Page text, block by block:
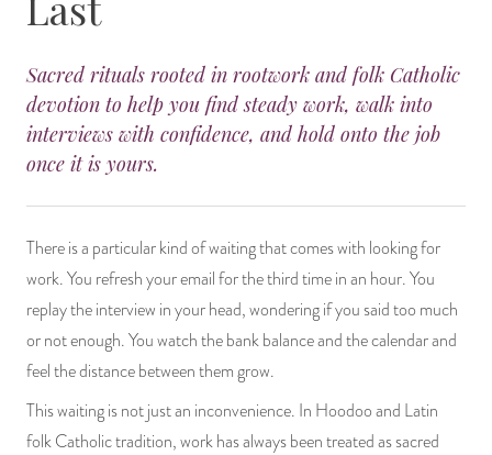
Sacred rituals rooted in rootwork and folk Catholic
devotion to help you find steady work, walk into
interviews with confidence, and hold onto the job
once it is yours.
There is a particular kind of waiting that comes with looking for
work. You refresh your email for the third time in an hour. You
replay the interview in your head, wondering if you said too much
or not enough. You watch the bank balance and the calendar and
feel the distance between them grow.
This waiting is not just an inconvenience. In Hoodoo and Latin
folk Catholic tradition, work has always been treated as sacred
Pullout Candles
Hand Carved & Prepared Candles
New Carved Candles From Ali Inle
Custom 'Big Al' Candles
Image Candles
Altar Candles
Candle Holders & Accessories
SPIRITUAL SPRAYS
DIVINATION & FORTUNE TELLING
ALTAR PRODUCTS & RITUAL TOOLS
SANTERÍA & IFÁ SUPPLIES
VOODOO & HOODOO PRODUCTS
SACHETS & SPRINKLING POWDERS
RELIGIOUS STATUES
Libros Españoles
Llewellyn's Calendars & Almanacs
PEACE
CLEANSING & BLESSING
WIN IN COURT
SEPARATION
CONTROL